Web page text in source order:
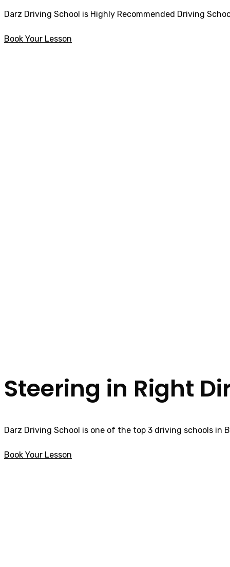
Darz Driving School is Highly Recommended Driving
Book Your Lesson
Steering in Right
Darz Driving School is one of the top 3 driving schools in
Book Your Lesson